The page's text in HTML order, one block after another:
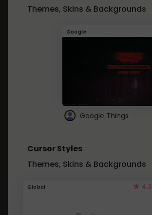
Themes, Skins & Backgrounds
Google
Google Things
Cursor Styles
Themes, Skins & Backgrounds
Global 4.3